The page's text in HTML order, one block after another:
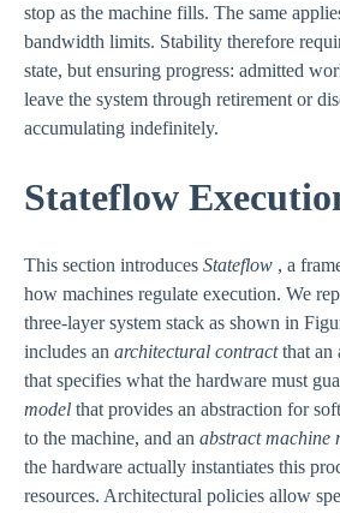
stop as the machine fills. The same
bandwidth limits. Stability therefore
state, but ensuring progress: admitted
leave the system through retirement or
accumulating indefinitely.
Stateflow
This section introduces Stateflow , a
how machines regulate execution. We
three-layer system stack as shown in
includes an architectural contractthat an
that specifies what the hardware must
model that provides an abstraction for
to the machine, and an abstract machine
the hardware actually instantiates this
resources. Architectural policies allow